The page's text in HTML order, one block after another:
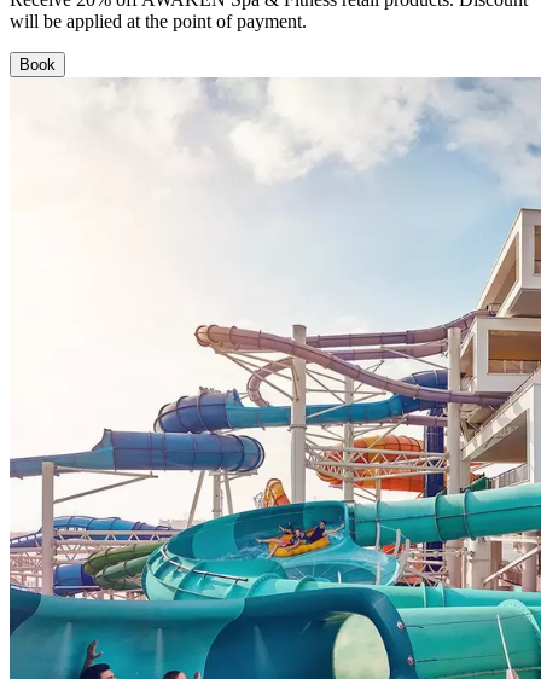
will be applied at the point of payment.
Book